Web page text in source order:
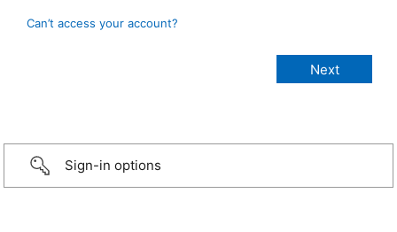
Can’t access your account?
Sign-in options